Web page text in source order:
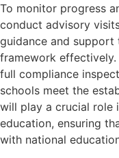
To monitor progress
conduct advisory
guidance and
framework
full compliance
schools meet the
will play a crucial role
education, ensuring
with national